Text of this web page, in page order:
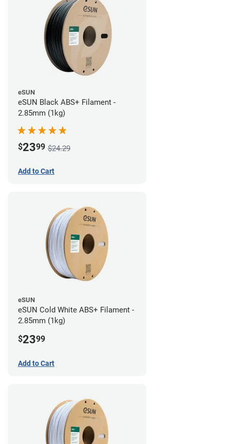
eSUN
eSUN Black ABS+ Filament -
2.85mm (1kg)
$2399 $24.29
Add to Cart
eSUN
eSUN Cold White ABS+ Filament -
2.85mm (1kg)
$2399
Add to Cart